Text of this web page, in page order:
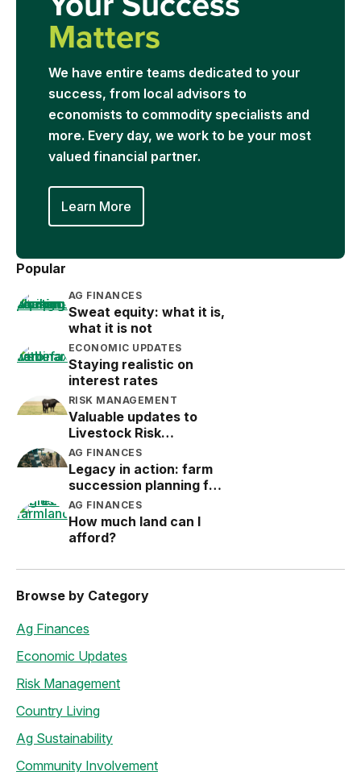
Matters
We have entire teams dedicated to your
success, from local advisors to
economists to commodity specialists and
more. Every day, we work to be your most
valued financial partner.
Learn More
Popular
AG FINANCES
Sweat equity: what it is,
what it is not
ECONOMIC UPDATES
Staying realistic on
interest rates
RISK MANAGEMENT
Valuable updates to
Livestock Risk
Protection (LRP)
AG FINANCES
Legacy in action: farm
succession planning for
the next generation
AG FINANCES
How much land can I
afford?
Browse by Category
Ag Finances
Economic Updates
Risk Management
Country Living
Ag Sustainability
Community Involvement